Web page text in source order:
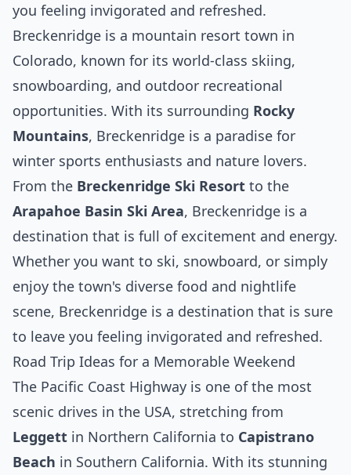
you feeling invigorated and refreshed.
Breckenridge is a mountain resort town in
Colorado, known for its world-class skiing,
snowboarding, and outdoor recreational
opportunities. With its surrounding Rocky
Mountains, Breckenridge is a paradise for
winter sports enthusiasts and nature lovers.
From the Breckenridge Ski Resort to the
Arapahoe Basin Ski Area, Breckenridge is a
destination that is full of excitement and energy.
Whether you want to ski, snowboard, or simply
enjoy the town's diverse food and nightlife
scene, Breckenridge is a destination that is sure
to leave you feeling invigorated and refreshed.
Road Trip Ideas for a Memorable Weekend
The Pacific Coast Highway is one of the most
scenic drives in the USA, stretching from
Leggett in Northern California to Capistrano
Beach in Southern California. With its stunning